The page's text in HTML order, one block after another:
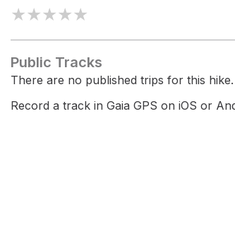
★★★★★
Public Tracks
There are no published trips for this
Record a track in Gaia GPS on iOS or